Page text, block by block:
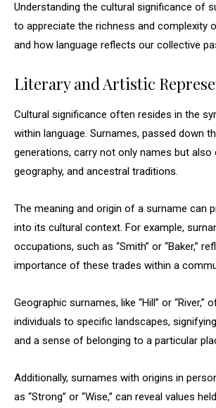
Understanding the cultural significance of
to appreciate the richness and complexity
and how language reflects our collective
Literary and Artistic
Cultural significance often resides in the
within language. Surnames, passed down
generations, carry not only names but
geography, and ancestral traditions.
The meaning and origin of a surname can
into its cultural context. For example,
occupations, such as “Smith” or “Baker,”
importance of these trades within a
Geographic surnames, like “Hill” or “River,”
individuals to specific landscapes,
and a sense of belonging to a particular
Additionally, surnames with origins in
as “Strong” or “Wise,” can reveal values